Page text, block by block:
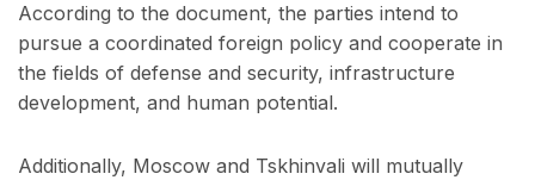
According to the document, the parties intend to
pursue a coordinated foreign policy and cooperate in
the fields of defense and security, infrastructure
development, and human potential.
Additionally, Moscow and Tskhinvali will mutually